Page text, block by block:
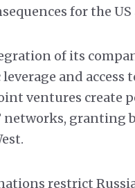
for the
of its
and
ventures create
networks, granting
restrict